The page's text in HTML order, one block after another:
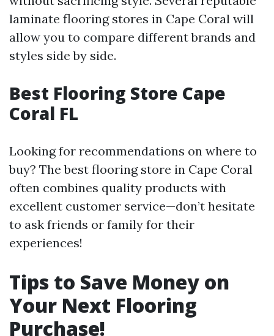
laminate flooring stores in Cape Coral will
allow you to compare different brands and
styles side by side.
Best Flooring Store Cape
Coral FL
Looking for recommendations on where to
buy? The best flooring store in Cape Coral
often combines quality products with
excellent customer service—don’t hesitate
to ask friends or family for their
experiences!
Tips to Save Money on
Your Next Flooring
Purchase!